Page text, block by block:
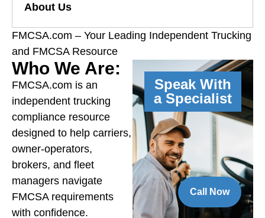
About Us
FMCSA.com – Your Leading Independent Trucking
and FMCSA Resource
Who We Are:
FMCSA.com is an
independent trucking
compliance resource
designed to help carriers,
owner-operators,
brokers, and fleet
managers navigate
FMCSA requirements
with confidence.
Speak With
a Specialist
Call Now